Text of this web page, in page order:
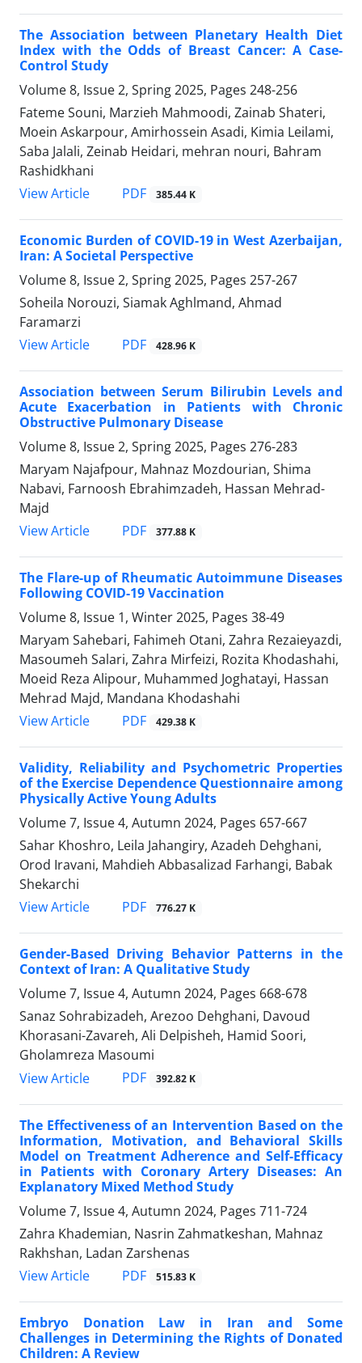
The Association between Planetary Health Diet
Index with the Odds of Breast Cancer: A Case-
Control Study
Volume 8, Issue 2, Spring 2025, Pages 248-256
Fateme Souni, Marzieh Mahmoodi, Zainab Shateri,
Moein Askarpour, Amirhossein Asadi, Kimia Leilami,
Saba Jalali, Zeinab Heidari, mehran nouri, Bahram
Rashidkhani
View Article
PDF 385.44 K
Economic Burden of COVID-19 in West Azerbaijan,
Iran: A Societal Perspective
Volume 8, Issue 2, Spring 2025, Pages 257-267
Soheila Norouzi, Siamak Aghlmand, Ahmad
Faramarzi
View Article
PDF 428.96 K
Association between Serum Bilirubin Levels and
Acute Exacerbation in Patients with Chronic
Obstructive Pulmonary Disease
Volume 8, Issue 2, Spring 2025, Pages 276-283
Maryam Najafpour, Mahnaz Mozdourian, Shima
Nabavi, Farnoosh Ebrahimzadeh, Hassan Mehrad-
Majd
View Article
PDF 377.88 K
The Flare-up of Rheumatic Autoimmune Diseases
Following COVID-19 Vaccination
Volume 8, Issue 1, Winter 2025, Pages 38-49
Maryam Sahebari, Fahimeh Otani, Zahra Rezaieyazdi,
Masoumeh Salari, Zahra Mirfeizi, Rozita Khodashahi,
Moeid Reza Alipour, Muhammed Joghatayi, Hassan
Mehrad Majd, Mandana Khodashahi
View Article
PDF 429.38 K
Validity, Reliability and Psychometric Properties
of the Exercise Dependence Questionnaire among
Physically Active Young Adults
Volume 7, Issue 4, Autumn 2024, Pages 657-667
Sahar Khoshro, Leila Jahangiry, Azadeh Dehghani,
Orod Iravani, Mahdieh Abbasalizad Farhangi, Babak
Shekarchi
View Article
PDF 776.27 K
Gender-Based Driving Behavior Patterns in the
Context of Iran: A Qualitative Study
Volume 7, Issue 4, Autumn 2024, Pages 668-678
Sanaz Sohrabizadeh, Arezoo Dehghani, Davoud
Khorasani-Zavareh, Ali Delpisheh, Hamid Soori,
Gholamreza Masoumi
View Article
PDF 392.82 K
The Effectiveness of an Intervention Based on the
Information, Motivation, and Behavioral Skills
Model on Treatment Adherence and Self-Efficacy
in Patients with Coronary Artery Diseases: An
Explanatory Mixed Method Study
Volume 7, Issue 4, Autumn 2024, Pages 711-724
Zahra Khademian, Nasrin Zahmatkeshan, Mahnaz
Rakhshan, Ladan Zarshenas
View Article
PDF 515.83 K
Embryo Donation Law in Iran and Some
Challenges in Determining the Rights of Donated
Children: A Review